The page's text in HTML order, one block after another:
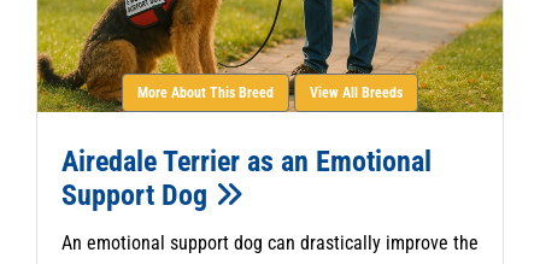
More About This Breed View All Breeds
Airedale Terrier as an Emotional
Support Dog
An emotional support dog can drastically improve the